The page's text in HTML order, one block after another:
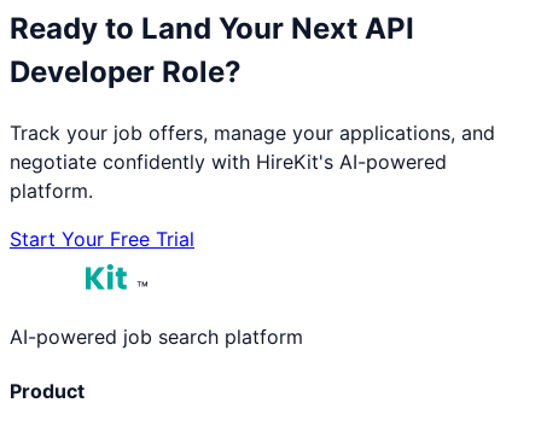
Ready to Land Your Next API
Developer Role?
Track your job offers, manage your applications, and
negotiate confidently with HireKit's AI-powered
platform.
Start Your Free Trial
™
AI-powered job search platform
Product